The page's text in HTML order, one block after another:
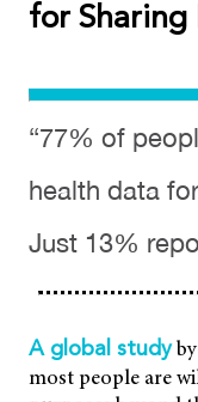
for Sharing
“77% of
health data
Just 13%
A global studyby
most people are